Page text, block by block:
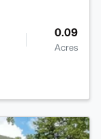
0.09
Acres